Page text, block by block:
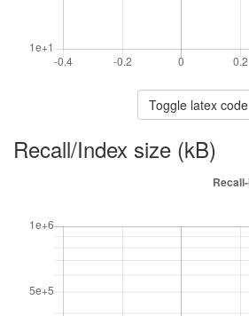
Toggle latex code
Recall/Index size (kB)